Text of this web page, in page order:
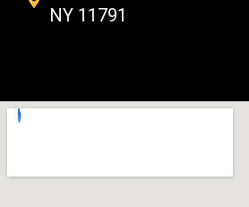
NY 11791